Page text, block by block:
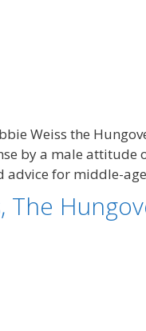
Weiss the
by a male attitude
advice for middle-
The